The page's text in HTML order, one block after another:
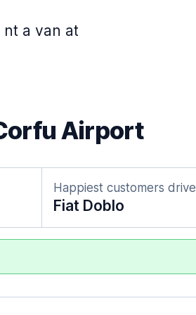
a van at
Airport
Happiest customers drive
Fiat Doblo